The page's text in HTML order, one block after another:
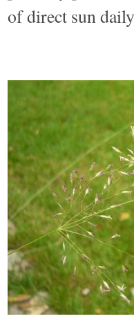
of direct sun